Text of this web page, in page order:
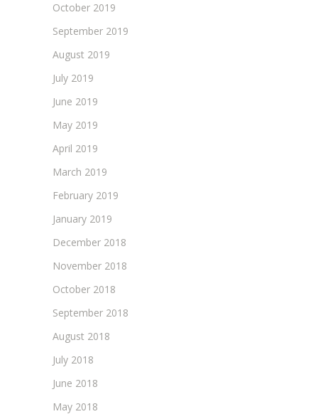
October 2019
September 2019
August 2019
July 2019
June 2019
May 2019
April 2019
March 2019
February 2019
January 2019
December 2018
November 2018
October 2018
September 2018
August 2018
July 2018
June 2018
May 2018